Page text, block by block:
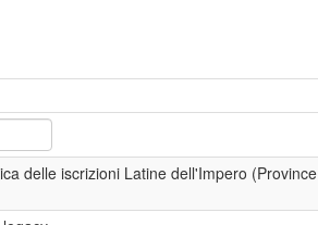
delle iscrizioni Latine dell'Impero (Province